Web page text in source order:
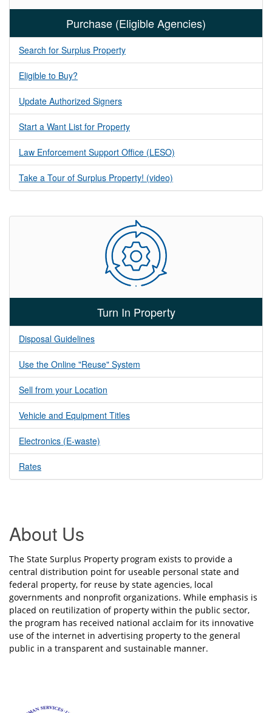
Purchase (Eligible Agencies)
Search for Surplus Property
Eligible to Buy?
Update Authorized Signers
Start a Want List for Property
Law Enforcement Support Office (LESO)
Take a Tour of Surplus Property! (video)
Turn In Property
Disposal Guidelines
Use the Online "Reuse" System
Sell from your Location
Vehicle and Equipment Titles
Electronics (E-waste)
Rates
About Us
The State Surplus Property program exists to provide a
central distribution point for useable personal state and
federal property, for reuse by state agencies, local
governments and nonprofit organizations. While emphasis is
placed on reutilization of property within the public sector,
the program has received national acclaim for its innovative
use of the internet in advertising property to the general
public in a transparent and sustainable manner.